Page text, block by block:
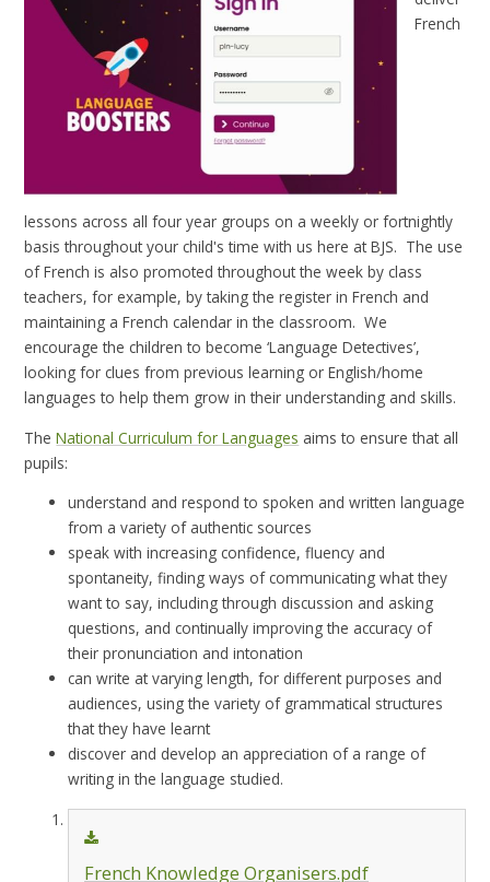
French
lessons across all four year groups on a weekly or fortnightly
basis throughout your child's time with us here at BJS. The use
of French is also promoted throughout the week by class
teachers, for example, by taking the register in French and
maintaining a French calendar in the classroom. We
encourage the children to become ‘Language Detectives’,
looking for clues from previous learning or English/home
languages to help them grow in their understanding and skills.
TheNational Curriculum for Languages aims to ensure that all
pupils:
understand and respond to spoken and written language
from a variety of authentic sources
speak with increasing confidence, fluency and
spontaneity, finding ways of communicating what they
want to say, including through discussion and asking
questions, and continually improving the accuracy of
their pronunciation and intonation
can write at varying length, for different purposes and
audiences, using the variety of grammatical structures
that they have learnt
discover and develop an appreciation of a range of
writing in the language studied.
French Knowledge Organisers.pdf